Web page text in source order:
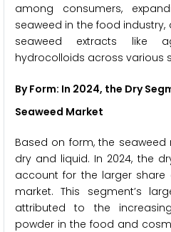
among consumers,
seaweed in the food
seaweed extracts like
hydrocolloids across various
By Form: In 2024, the Dry
Seaweed Market
Based on form, the
dry and liquid. In 2024, the
account for the larger share
market. This segment’s
attributed to the
powder in the food and